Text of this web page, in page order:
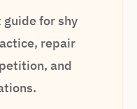
for shy
repair
and